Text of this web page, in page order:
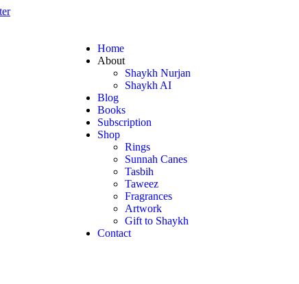
Home
About
Shaykh Nurjan
Shaykh AI
Blog
Books
Subscription
Shop
Rings
Sunnah Canes
Tasbih
Taweez
Fragrances
Artwork
Gift to Shaykh
Contact